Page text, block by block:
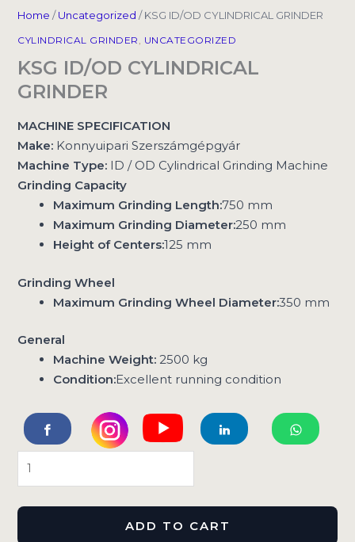
Home /Uncategorized / KSG ID/OD CYLINDRICAL GRINDER
CYLINDRICAL GRINDER , UNCATEGORIZED
KSG ID/OD CYLINDRICAL
GRINDER
MACHINE SPECIFICATION
Make: Konnyuipari Szerszámgépgyár
Machine Type: ID / OD Cylindrical Grinding Machine
Grinding Capacity
Maximum Grinding Length:750 mm
Maximum Grinding Diameter:250 mm
Height of Centers:125 mm
Grinding Wheel
Maximum Grinding Wheel Diameter:350 mm
General
Machine Weight: 2500 kg
Condition:Excellent running condition
ADD TO CART